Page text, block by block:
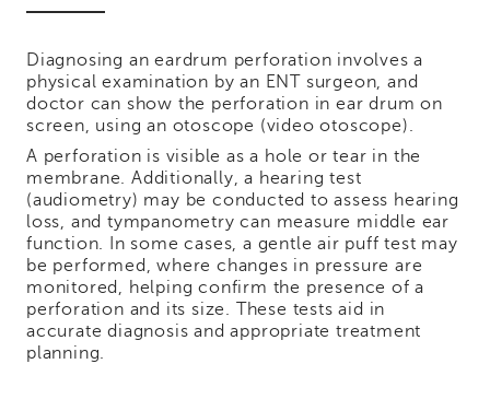
Diagnosing an eardrum perforation involves a
physical examination by an ENT surgeon, and
doctor can show the perforation in ear drum on
screen, using an otoscope (video otoscope).
A perforation is visible as a hole or tear in the
membrane. Additionally, a hearing test
(audiometry) may be conducted to assess hearing
loss, and tympanometry can measure middle ear
function. In some cases, a gentle air puff test may
be performed, where changes in pressure are
monitored, helping confirm the presence of a
perforation and its size. These tests aid in
accurate diagnosis and appropriate treatment
planning.